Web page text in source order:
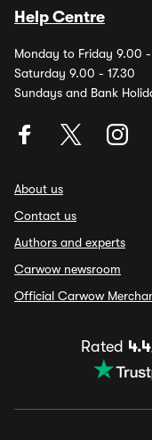
Help Centre
Monday to Friday 9.00
Saturday 9.00 - 17.30
Sundays and Bank
About us
Contact us
Authors and experts
Carwow newsroom
Official Carwow
Rated